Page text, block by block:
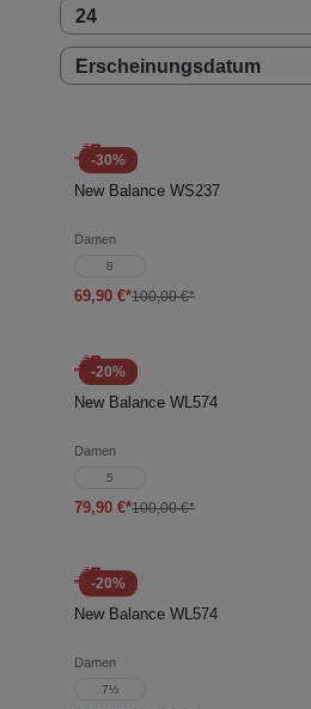
-30%
New Balance WS237
Damen
8
69,90 €*100,00 €*
-20%
New Balance WL574
Damen
5
79,90 €*100,00 €*
-20%
New Balance WL574
Damen
7½